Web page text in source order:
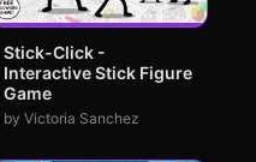
Stick-Click -
Interactive Stick Figure
Game
by Victoria Sanchez